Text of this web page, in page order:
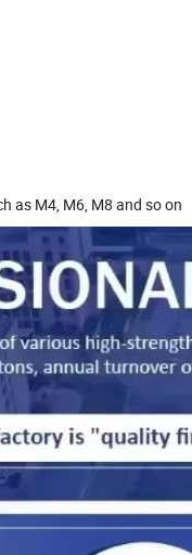
as M4, M6, M8 and so on